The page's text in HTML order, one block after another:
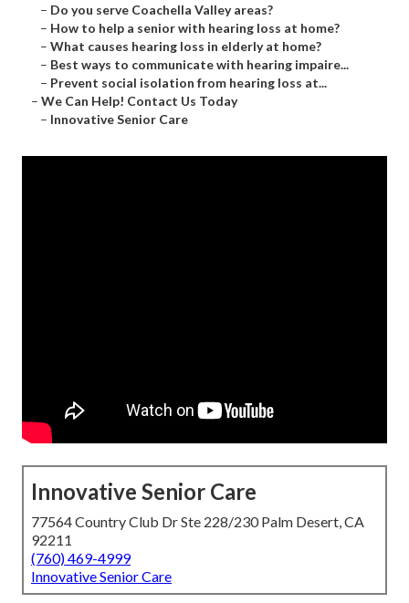
– Do you serve Coachella Valley areas?
– How to help a senior with hearing loss at home?
– What causes hearing loss in elderly at home?
– Best ways to communicate with hearing impaire...
– Prevent social isolation from hearing loss at...
– We Can Help! Contact Us Today
– Innovative Senior Care
Innovative Senior Care
77564 Country Club Dr Ste 228/230 Palm Desert, CA
92211
(760) 469-4999
Innovative Senior Care